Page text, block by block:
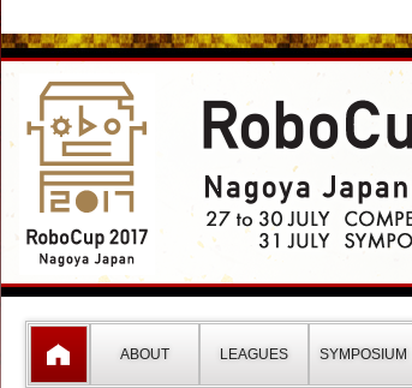
RoboCup2017 Nagoya
ABOUT LEAGUES SYMPOSIUM